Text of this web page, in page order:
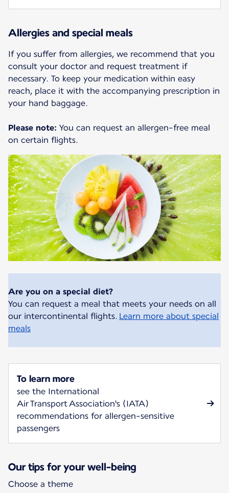
Allergies and special meals
If you suffer from allergies, we recommend that you
consult your doctor and request treatment if
necessary. To keep your medication within easy
reach, place it with the accompanying prescription in
your hand baggage.
Please note: You can request an allergen-free meal
on certain flights.
Are you on a special diet?
You can request a meal that meets your needs on all
our intercontinental flights. Learn more about special
meals
To learn more
see the International
Air Transport Association's (IATA)
recommendations for allergen-sensitive
passengers
Our tips for your well-being
Choose a theme